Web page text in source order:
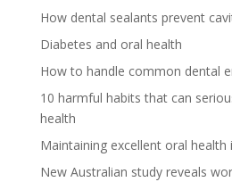
How dental sealants prevent
Diabetes and oral health
How to handle common dental
10 harmful habits that can
health
Maintaining excellent oral health
New Australian study reveals